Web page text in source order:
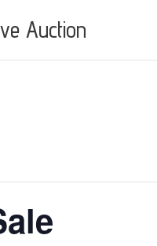
Auction